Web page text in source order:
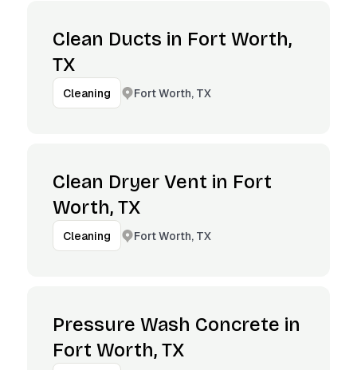
Clean Ducts in Fort Worth,
TX
Cleaning Fort Worth, TX
Clean Dryer Vent in Fort
Worth, TX
Cleaning Fort Worth, TX
Pressure Wash Concrete in
Fort Worth, TX